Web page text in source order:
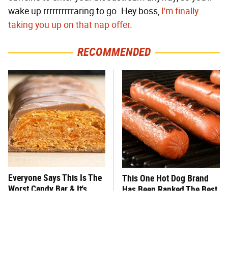
wake up rrrrrrrrrraring to go. Hey boss, I'm finally
taking you up on that nap offer.
RECOMMENDED
Everyone Says This Is The
Worst Candy Bar & It's
This One Hot Dog Brand
Has Been Ranked The Best